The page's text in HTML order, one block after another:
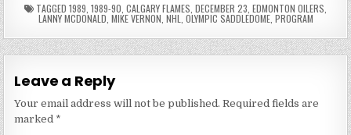
TAGGED 1989, 1989-90, CALGARY FLAMES, DECEMBER 23, EDMONTON OILERS,
LANNY MCDONALD, MIKE VERNON, NHL, OLYMPIC SADDLEDOME, PROGRAM
Leave a Reply
Your email address will not be published. Required fields are
marked *